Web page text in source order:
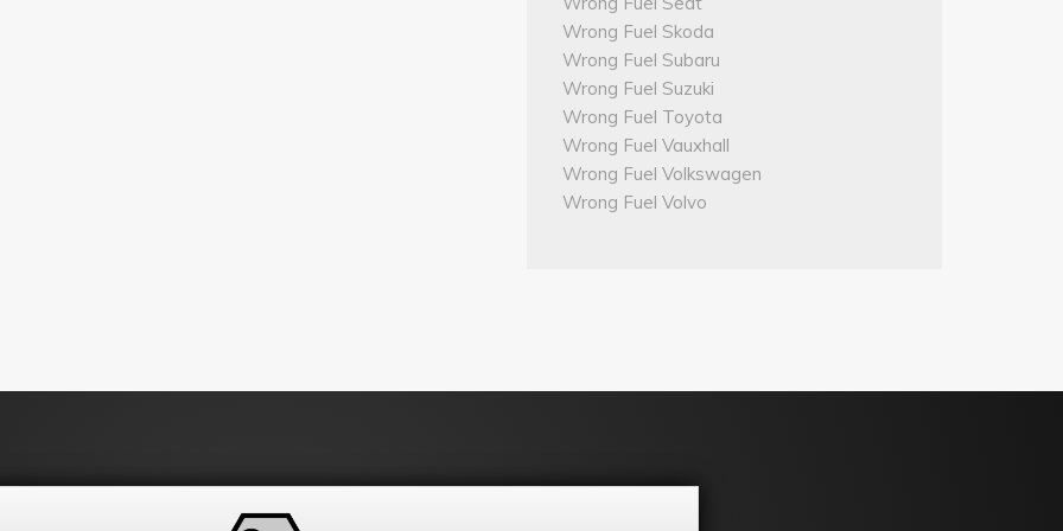
Wrong Fuel Skoda
Wrong Fuel Subaru
Wrong Fuel Suzuki
Wrong Fuel Toyota
Wrong Fuel Vauxhall
Wrong Fuel Volkswagen
Wrong Fuel Volvo